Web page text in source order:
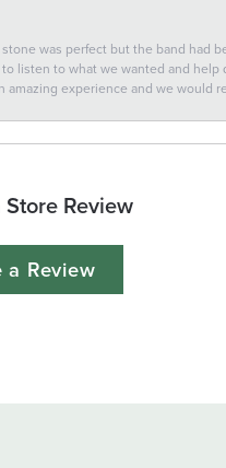
was perfect but the band had
listen to what we wanted and
experience and we would
Review
a Review